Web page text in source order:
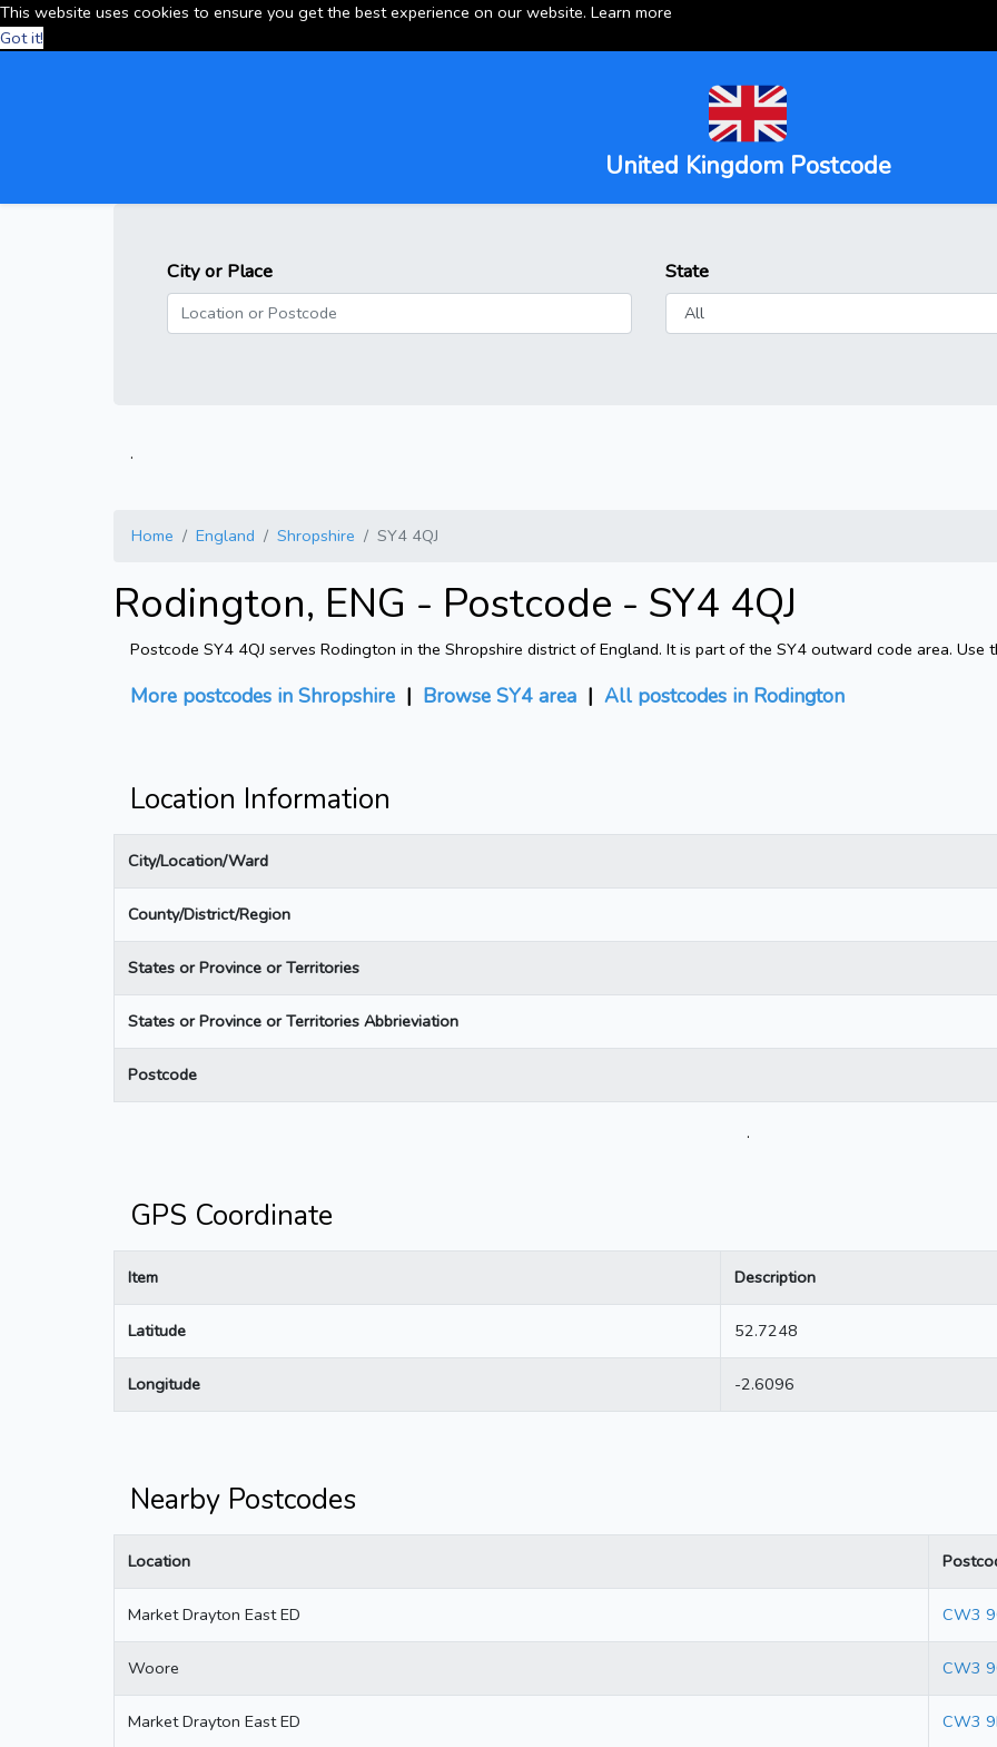
This website uses cookies to ensure you get the best experience on our website. Learn more
Got it!
United Kingdom Postcode
City or Place State
.
Home England Shropshire SY4 4QJ
Rodington, ENG - Postcode - SY4 4QJ
Postcode SY4 4QJ serves Rodington in the Shropshire district of England. It is part of the SY4 outward code area.
More postcodes in Shropshire | Browse SY4 area | All postcodes in Rodington
Location Information
City/Location/Ward
County/District/Region
States or Province or Territories
States or Province or Territories Abbrieviation
Postcode
.
GPS Coordinate
Item Description
Latitude 52.7248
Longitude -2.6096
Nearby Postcodes
Location
Market Drayton East ED CW3
Woore CW3
Market Drayton East ED CW3